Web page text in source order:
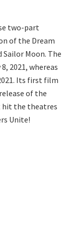
two-part
of the Dream
Sailor Moon. The
2021, whereas
Its first film
of the
hit the theatres
Unite!